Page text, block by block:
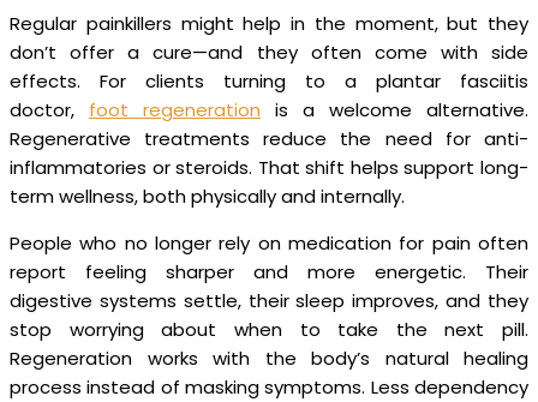
Regular painkillers might help in the moment, but they
don’t offer a cure—and they often come with side
effects. For clients turning to a plantar fasciitis
doctor, foot regeneration is a welcome alternative.
Regenerative treatments reduce the need for anti-
inflammatories or steroids. That shift helps support long-
term wellness, both physically and internally.
People who no longer rely on medication for pain often
report feeling sharper and more energetic. Their
digestive systems settle, their sleep improves, and they
stop worrying about when to take the next pill.
Regeneration works with the body’s natural healing
process instead of masking symptoms. Less dependency